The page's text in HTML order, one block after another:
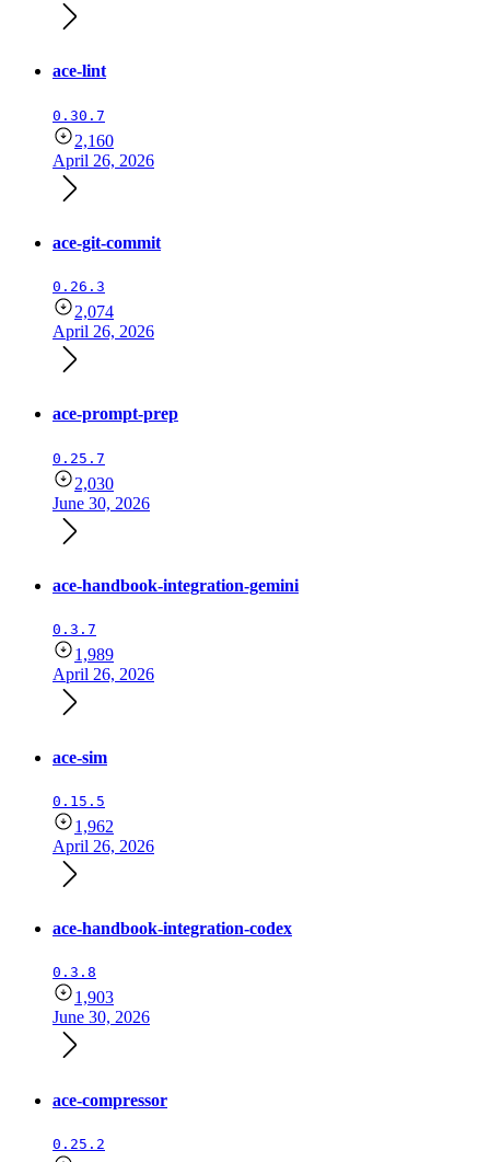
ace-lint
0.30.7
2,160
April 26, 2026
ace-git-commit
0.26.3
2,074
April 26, 2026
ace-prompt-prep
0.25.7
2,030
June 30, 2026
ace-handbook-integration-gemini
0.3.7
1,989
April 26, 2026
ace-sim
0.15.5
1,962
April 26, 2026
ace-handbook-integration-codex
0.3.8
1,903
June 30, 2026
ace-compressor
0.25.2